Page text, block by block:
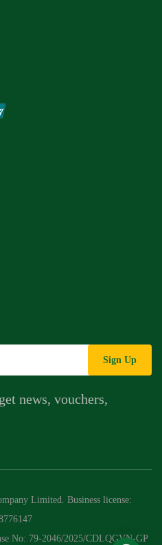
Sign Up
news, vouchers,
Limited. Business license:
No: 79-2046/2025/CDLQGVN-GP
Us
Us Form